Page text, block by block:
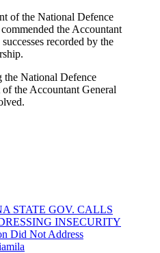
of the National Defence
the Accountant
recorded by the
the National Defence
the Accountant General
STATE GOV. CALLS
INSECURITY
Did Not Address